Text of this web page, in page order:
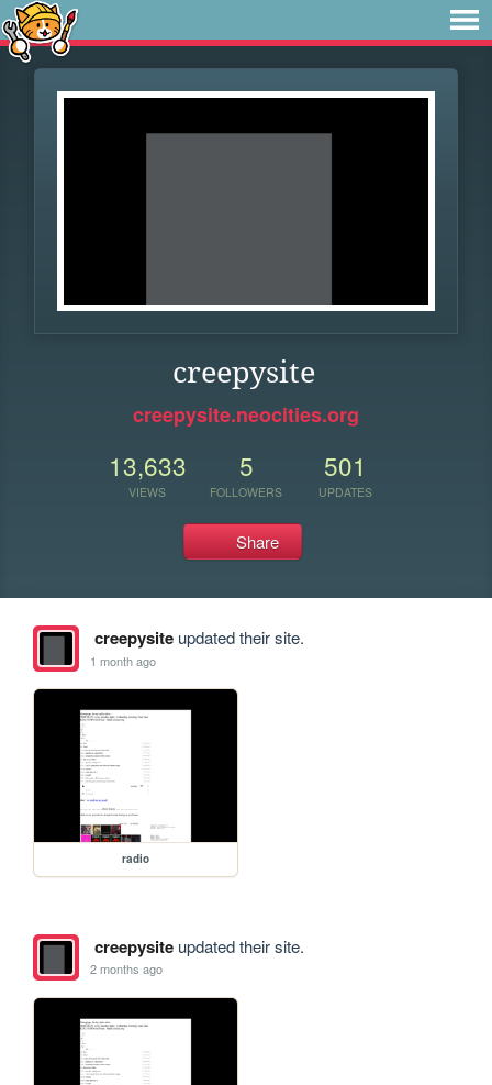
creepysite
creepysite.neocities.org
13,633
VIEWS
5
FOLLOWERS
501
UPDATES
Share
creepysiteupdated their site.
1 month ago
radio
creepysiteupdated their site.
2 months ago